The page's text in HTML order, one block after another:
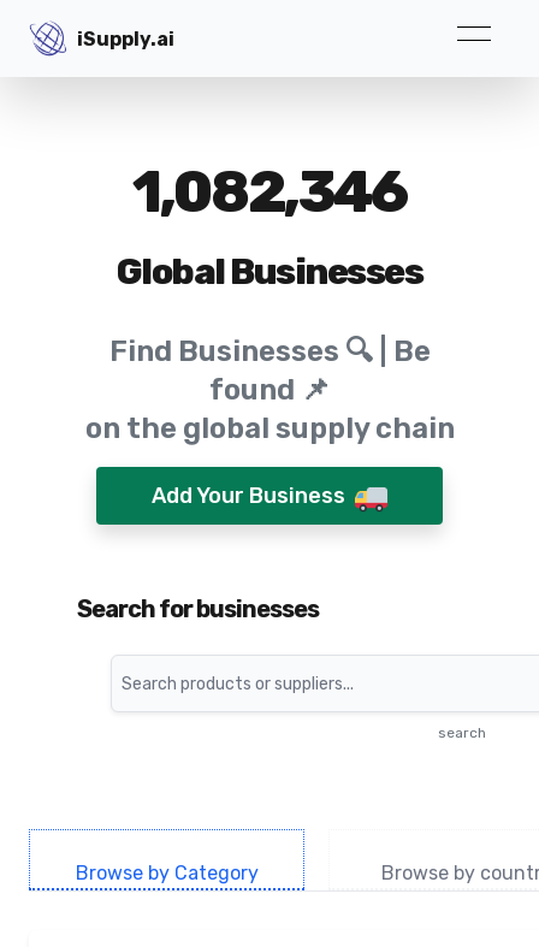
iSupply.ai
iSupply.ai
1,082,346
Global Businesses
Find Businesses 🔍 | Be
found 📌
on the global supply chain
Add Your Business
Search for businesses
Search
search
Browse by Category Browse by